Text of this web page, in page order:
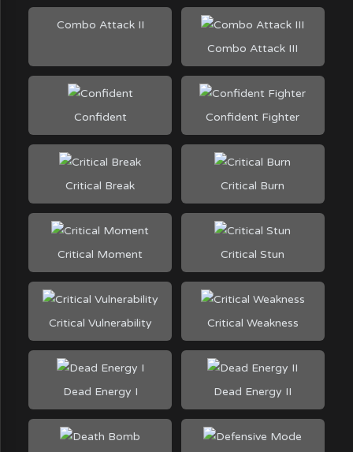
Combo Attack II
Combo Attack III
Confident Confident Fighter
Critical Break Critical Burn
Critical Moment Critical Stun
Critical Vulnerability Critical Weakness
Dead Energy I Dead Energy II